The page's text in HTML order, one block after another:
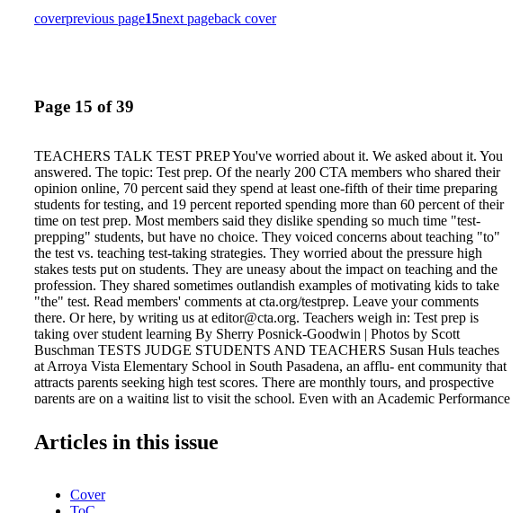
coverprevious page15next pageback cover
Page 15 of 39
TEACHERS TALK TEST PREP You've worried about it. We asked about it. You
answered. The topic: Test prep. Of the nearly 200 CTA members who shared their
opinion online, 70 percent said they spend at least one-fifth of their time preparing
students for testing, and 19 percent reported spending more than 60 percent of their
time on test prep. Most members said they dislike spending so much time "test-
prepping" students, but have no choice. They voiced concerns about teaching "to"
the test vs. teaching test-taking strategies. They worried about the pressure high
stakes tests put on students. They are uneasy about the impact on teaching and the
profession. They shared sometimes outlandish examples of motivating kids to take
"the" test. Read members' comments at cta.org/testprep. Leave your comments
there. Or here, by writing us at editor@cta.org. Teachers weigh in: Test prep is
taking over student learning By Sherry Posnick-Goodwin | Photos by Scott
Buschman TESTS JUDGE STUDENTS AND TEACHERS Susan Huls teaches
at Arroya Vista Elementary School in South Pasadena, an afflu- ent community that
attracts parents seeking high test scores. There are monthly tours, and prospective
parents are on a waiting list to visit the school. Even with an Academic Performance
into a panic resulting in more test prep, she says. "Maintaining the scores is our
stress and pressure, multiple-choice test-prep handouts, and explains that it's
outside world, Huls worries. "Businesses want people who can think creatively, not
Articles in this issue
Cover